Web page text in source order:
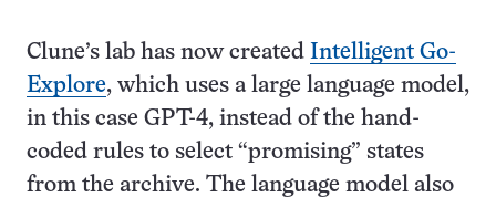
Clune’s lab has now created Intelligent Go-
Explore, which uses a large language model,
in this case GPT-4, instead of the hand-
coded rules to select “promising” states
from the archive. The language model also